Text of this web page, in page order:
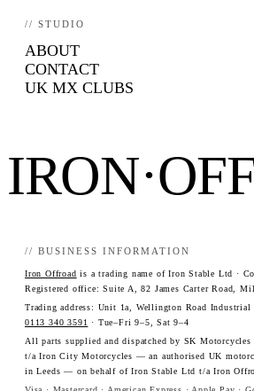
// STUDIO
ABOUT
CONTACT
UK MX CLUBS
// BUSINESS INFORMATION
Iron Offroad is a trading name of Iron Stable Ltd ·
Registered office: Suite A, 82 James Carter Road,
Trading address: Unit 1a, Wellington Road Industrial
0113 340 3591 · Tue–Fri 9–5, Sat 9–4
All parts supplied and dispatched by SK
t/a Iron City Motorcycles — an authorised UK
in Leeds — on behalf of Iron Stable Ltd t/a Iron